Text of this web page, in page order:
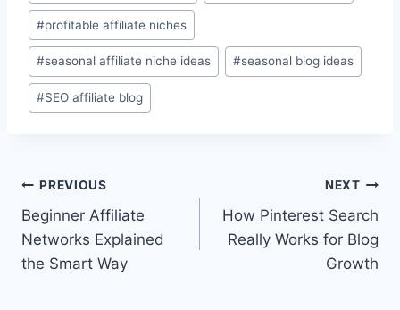
#profitable affiliate niches
#seasonal affiliate niche ideas #seasonal blog ideas
#SEO affiliate blog
Post
navigation
PREVIOUS
Beginner Affiliate
Networks Explained
the Smart Way
NEXT
How Pinterest Search
Really Works for Blog
Growth